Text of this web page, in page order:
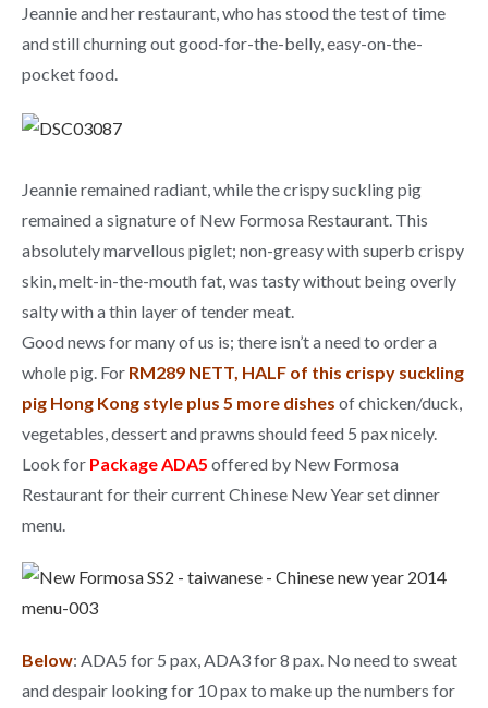
Jeannie and her restaurant, who has stood the test of time
and still churning out good-for-the-belly, easy-on-the-
pocket food.
Jeannie remained radiant, while the crispy suckling pig
remained a signature of New Formosa Restaurant. This
absolutely marvellous piglet; non-greasy with superb crispy
skin, melt-in-the-mouth fat, was tasty without being overly
salty with a thin layer of tender meat.
Good news for many of us is; there isn’t a need to order a
whole pig. For RM289 NETT, HALF of this crispy suckling
pig Hong Kong style plus 5 more dishes of chicken/duck,
vegetables, dessert and prawns should feed 5 pax nicely.
Look for Package ADA5 offered by New Formosa
Restaurant for their current Chinese New Year set dinner
menu.
Below: ADA5 for 5 pax, ADA3 for 8 pax. No need to sweat
and despair looking for 10 pax to make up the numbers for